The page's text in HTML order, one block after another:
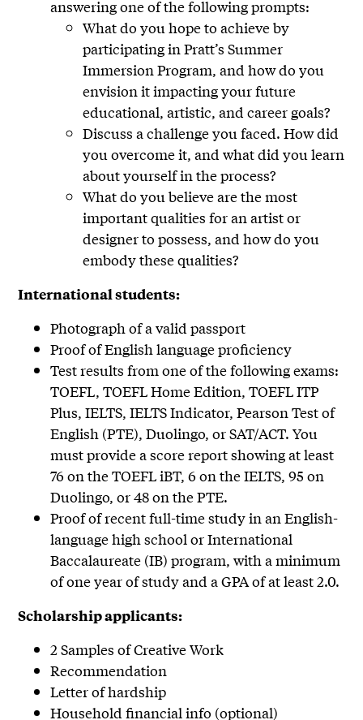
answering one of the following prompts:
What do you hope to achieve by
participating in Pratt’s Summer
Immersion Program, and how do you
envision it impacting your future
educational, artistic, and career goals?
Discuss a challenge you faced. How did
you overcome it, and what did you learn
about yourself in the process?
What do you believe are the most
important qualities for an artist or
designer to possess, and how do you
embody these qualities?
International students:
Photograph of a valid passport
Proof of English language proficiency
Test results from one of the following exams:
TOEFL, TOEFL Home Edition, TOEFL ITP
Plus, IELTS, IELTS Indicator, Pearson Test of
English (PTE), Duolingo, or SAT/ACT. You
must provide a score report showing at least
76 on the TOEFL iBT, 6 on the IELTS, 95 on
Duolingo, or 48 on the PTE.
Proof of recent full-time study in an English-
language high school or International
Baccalaureate (IB) program, with a minimum
of one year of study and a GPA of at least 2.0.
Scholarship applicants:
2 Samples of Creative Work
Recommendation
Letter of hardship
Household financial info (optional)